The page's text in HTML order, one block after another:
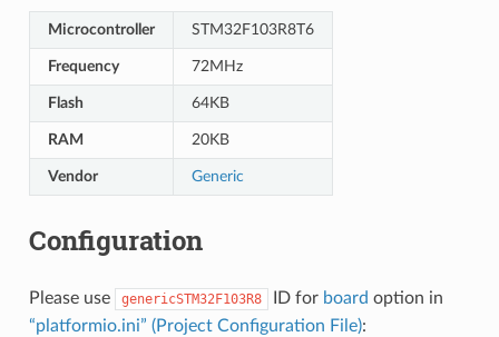
Microcontroller STM32F103R8T6
Frequency 72MHz
Flash 64KB
RAM 20KB
Vendor Generic
Configuration
Please use genericSTM32F103R8 ID for board option in
“platformio.ini” (Project Configuration File):